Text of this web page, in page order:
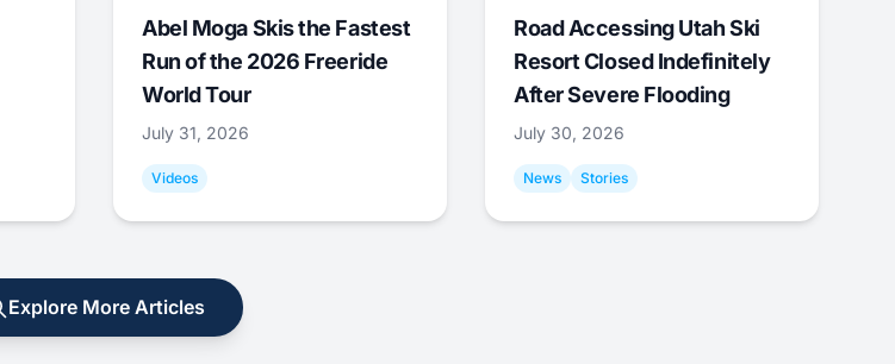
Abel Moga Skis the Fastest
Run of the 2026 Freeride
World Tour
July 31, 2026
Videos
Road Accessing Utah Ski
Resort Closed Indefinitely
After Severe Flooding
July 30, 2026
News Stories
Explore More Articles